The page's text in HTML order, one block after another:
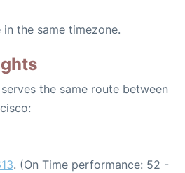
the same timezone.
the same route between
. (On Time performance: 52 -